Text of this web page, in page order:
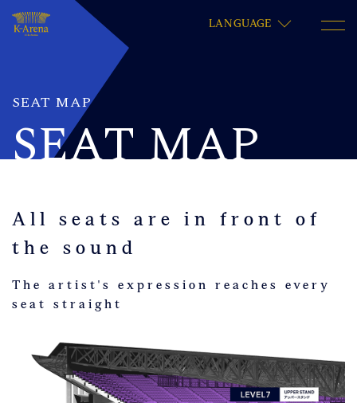
LANGUAGE
SEAT MAP
SEAT MAP
All seats are in front of
the sound
The artist's expression reaches every
seat straight